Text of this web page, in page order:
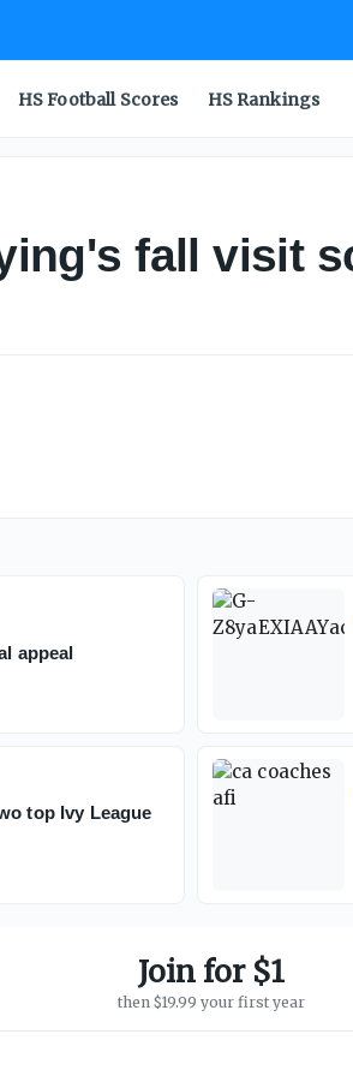
HS Football Scores HS Rankings
fall visit
appeal
top Ivy League
Join for $1
then $19.99 your first year